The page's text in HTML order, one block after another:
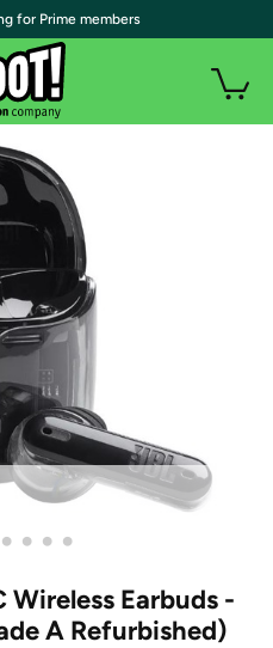
• • • •
Wireless Earbuds -
A Refurbished)
for Prime members